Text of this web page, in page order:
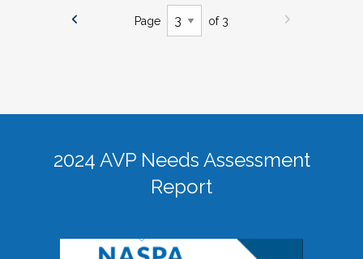
Page of 3
2024 AVP Needs Assessment
Report